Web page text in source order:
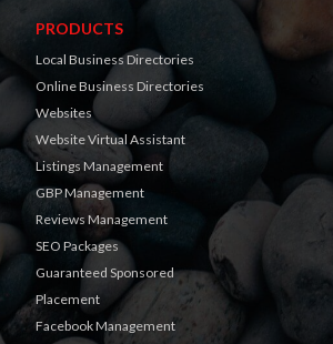
PRODUCTS
Local Business Directories
Online Business Directories
Websites
Website Virtual Assistant
Listings Management
GBP Management
Reviews Management
SEO Packages
Guaranteed Sponsored
Placement
Facebook Management